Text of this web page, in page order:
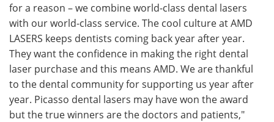
for a reason – we combine world-class dental lasers
with our world-class service. The cool culture at AMD
LASERS keeps dentists coming back year after year.
They want the confidence in making the right dental
laser purchase and this means AMD. We are thankful
to the dental community for supporting us year after
year. Picasso dental lasers may have won the award
but the true winners are the doctors and patients,"